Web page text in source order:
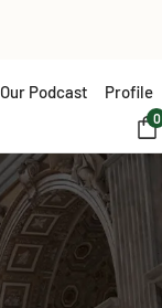
Our Podcast Profile
0